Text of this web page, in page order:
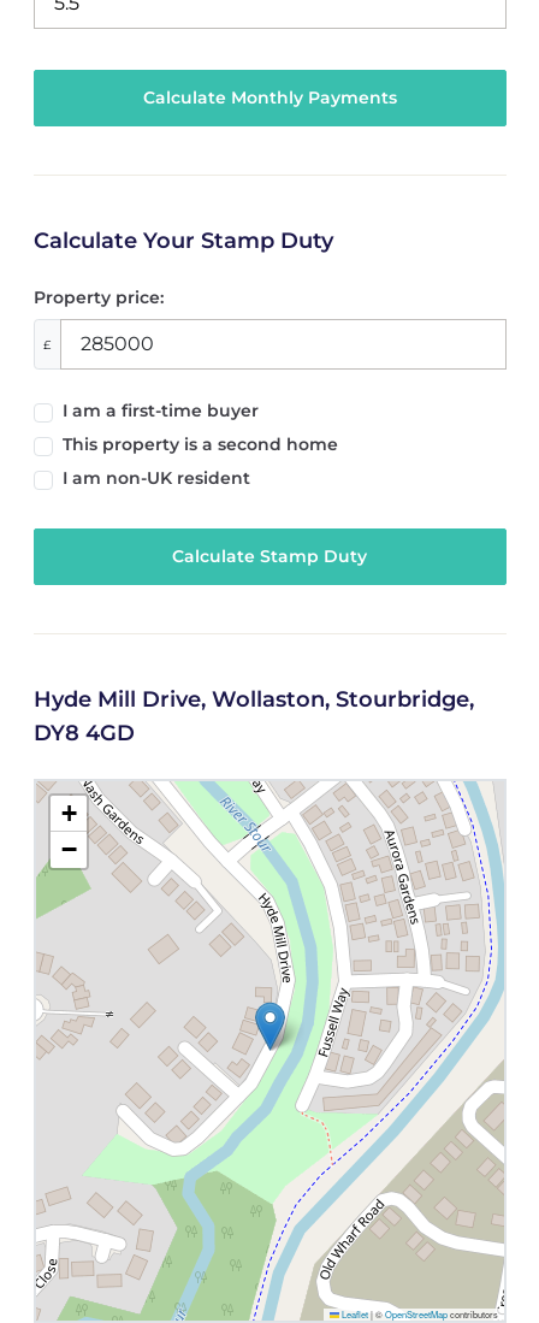
Calculate Your Stamp Duty
Property price:
£
I am a first-time buyer
This property is a second home
I am non-UK resident
Calculate Stamp Duty
Hyde Mill Drive, Wollaston, Stourbridge,
DY8 4GD
+
−
Leaflet |©OpenStreetMapcontributors